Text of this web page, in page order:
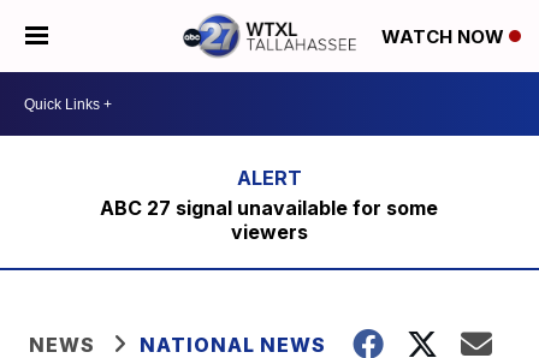
WATCH NOW
ABC 27 signal unavailable for some
viewers
NEWS NATIONAL NEWS